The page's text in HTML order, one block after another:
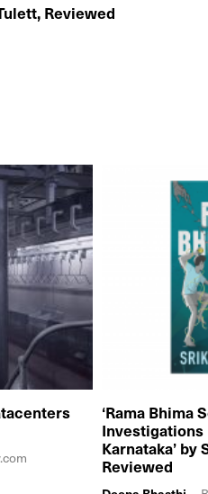
Reviewed
‘Rama Bhima
Karnataka’ by
Reviewed